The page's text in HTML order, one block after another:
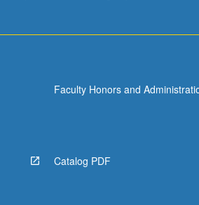
Faculty Honors and
Catalog PDF